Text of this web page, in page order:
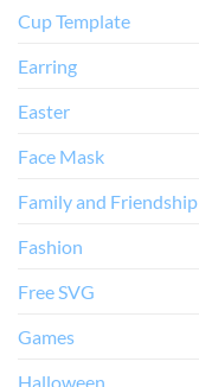
Cup Template
Earring
Easter
Face Mask
Family and Friendship
Fashion
Free SVG
Games
Halloween